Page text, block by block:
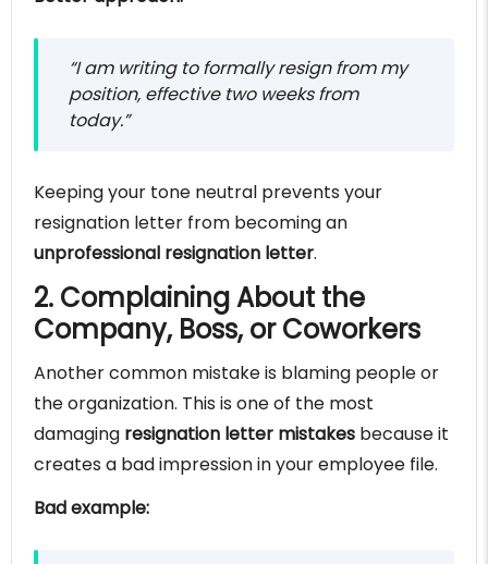
“I am writing to formally resign from my
position, effective two weeks from
today.”
Keeping your tone neutral prevents your
resignation letter from becoming an
unprofessional resignation letter.
2. Complaining About the
Company, Boss, or Coworkers
Another common mistake is blaming people or
the organization. This is one of the most
damaging resignation letter mistakes because it
creates a bad impression in your employee file.
Bad example: